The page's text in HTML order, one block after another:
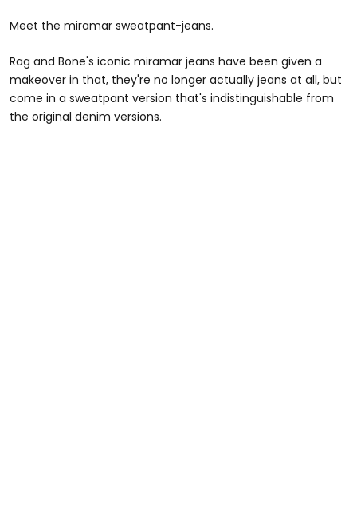
Meet the miramar sweatpant-jeans.
Rag and Bone's iconic miramar jeans have been given a
makeover in that, they're no longer actually jeans at all, but
come in a sweatpant version that's indistinguishable from
the original denim versions.